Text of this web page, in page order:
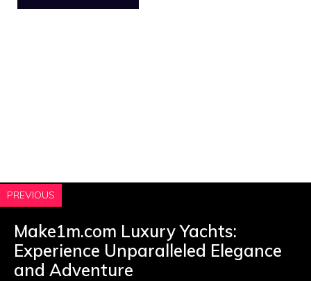
PREVIOUS
Make1m.com Luxury Yachts:
Experience Unparalleled Elegance
and Adventure